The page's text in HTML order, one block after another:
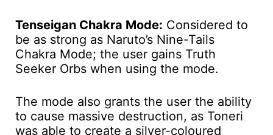
Tenseigan Chakra Mode: Considered to
be as strong as Naruto’s Nine-Tails
Chakra Mode; the user gains Truth
Seeker Orbs when using the mode.
The mode also grants the user the ability
to cause massive destruction, as Toneri
was able to create a silver-coloured